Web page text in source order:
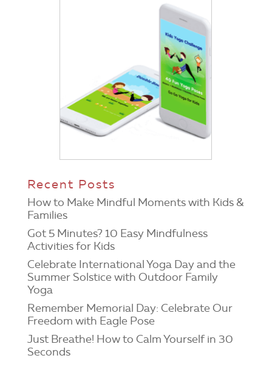
Recent Posts
How to Make Mindful Moments with Kids &
Families
Got 5 Minutes? 10 Easy Mindfulness
Activities for Kids
Celebrate International Yoga Day and the
Summer Solstice with Outdoor Family
Yoga
Remember Memorial Day: Celebrate Our
Freedom with Eagle Pose
Just Breathe! How to Calm Yourself in 30
Seconds